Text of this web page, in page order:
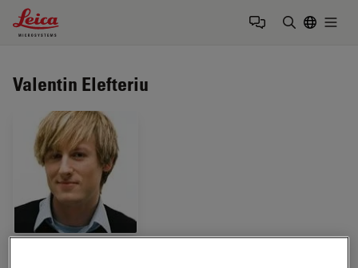
Leica Microsystems Logo
Valentin Elefteriu